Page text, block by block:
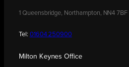
1 Queensbridge, Northampton, NN4 7BF
Tel: 01604 250900
Milton Keynes Office